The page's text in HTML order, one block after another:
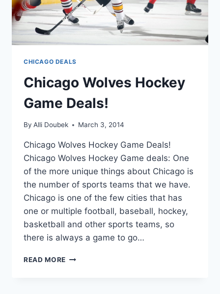
CHICAGO DEALS
Chicago Wolves Hockey
Game Deals!
By Alli Doubek March 3, 2014
Chicago Wolves Hockey Game Deals!
Chicago Wolves Hockey Game deals: One
of the more unique things about Chicago is
the number of sports teams that we have.
Chicago is one of the few cities that has
one or multiple football, baseball, hockey,
basketball and other sports teams, so
there is always a game to go…
READ MORE CHICAGO